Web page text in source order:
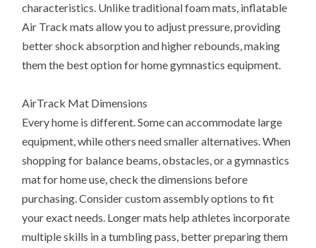
characteristics. Unlike traditional foam mats, inflatable
Air Track mats allow you to adjust pressure, providing
better shock absorption and higher rebounds, making
them the best option for home gymnastics equipment.
AirTrack Mat Dimensions
Every home is different. Some can accommodate large
equipment, while others need smaller alternatives. When
shopping for balance beams, obstacles, or a gymnastics
mat for home use, check the dimensions before
purchasing. Consider custom assembly options to fit
your exact needs. Longer mats help athletes incorporate
multiple skills in a tumbling pass, better preparing them